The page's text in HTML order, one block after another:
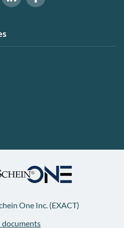
of Excellence on Youtube
One Inc. (EXACT)
documents